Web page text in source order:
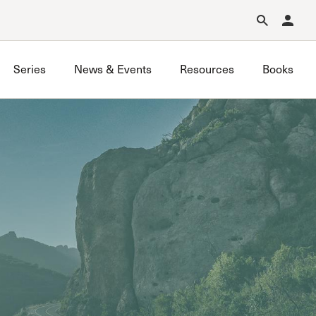
Forgot Password?
GraceLife
John MacArthur Trust
Joint Heirs
Local Outreach
Membership
Men’s
Music Ministry
Prayer
Premarital & Marriage
Series News & Events Resources Books